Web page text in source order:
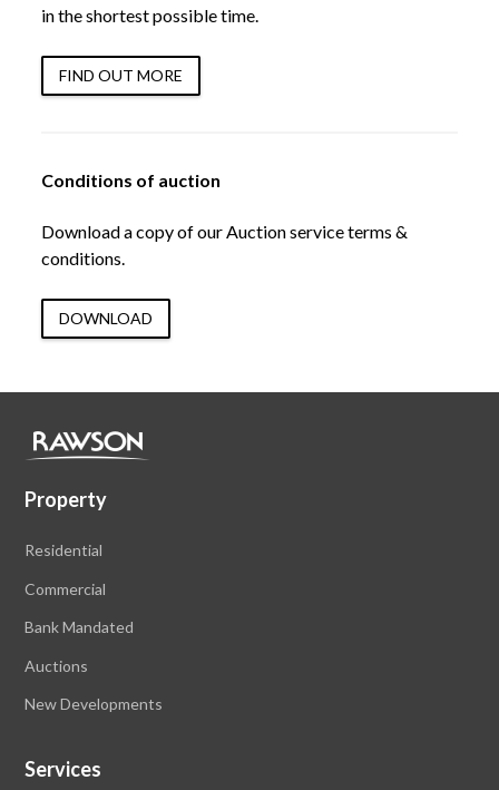
in the shortest possible time.
FIND OUT MORE
Conditions of auction
Download a copy of our Auction service terms &
conditions.
DOWNLOAD
Property
Residential
Commercial
Bank Mandated
Auctions
New Developments
Services